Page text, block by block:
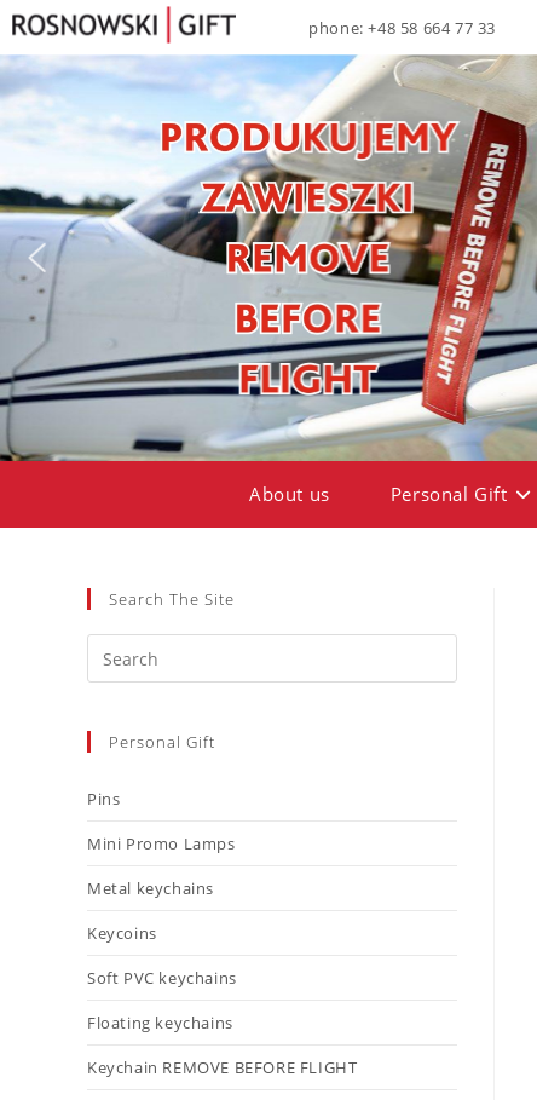
phone: +48 58 664 77 33
About us Personal Gift
Search The Site
Personal Gift
Pins
Mini Promo Lamps
Metal keychains
Keycoins
Soft PVC keychains
Floating keychains
Keychain REMOVE BEFORE FLIGHT